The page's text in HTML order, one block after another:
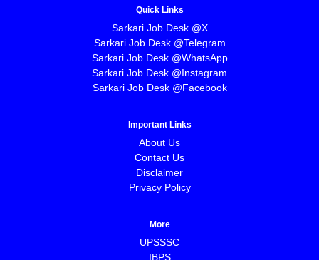
Quick Links
Sarkari Job Desk @X
Sarkari Job Desk @Telegram
Sarkari Job Desk @WhatsApp
Sarkari Job Desk @Instagram
Sarkari Job Desk @Facebook
Important Links
About Us
Contact Us
Disclaimer
Privacy Policy
More
UPSSSC
IBPS